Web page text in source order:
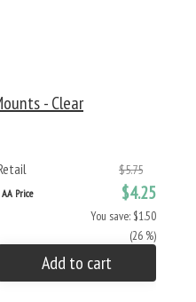
- Clear
$5.75
AA Price $4.25
You save: $1.50
(26 %)
Add to cart